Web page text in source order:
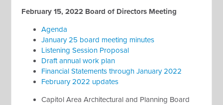
February 15, 2022 Board of Directors Meeting
Agenda
January 25 board meeting minutes
Listening Session Proposal
Draft annual work plan
Financial Statements through January 2022
February 2022 updates
Capitol Area Architectural and Planning Board